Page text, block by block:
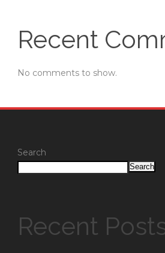
Recent
No comments to show.
Search
Search
Recent